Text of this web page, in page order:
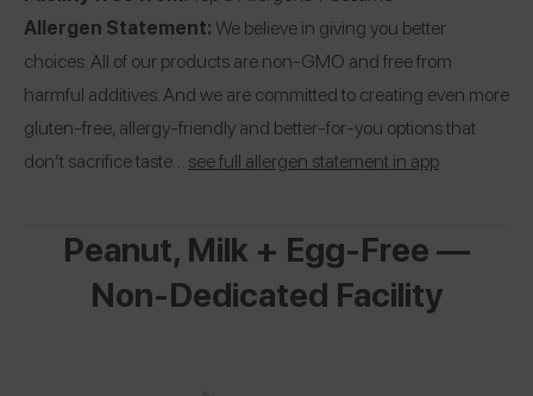
Allergen Statement:We believe in giving you better
choices. All of our products are non-GMO and free from
harmful additives. And we are committed to creating even more
gluten-free, allergy-friendly and better-for-you options that
don’t sacrifice taste… see full allergen statement in app
Peanut, Milk + Egg-Free —
Non-Dedicated Facility